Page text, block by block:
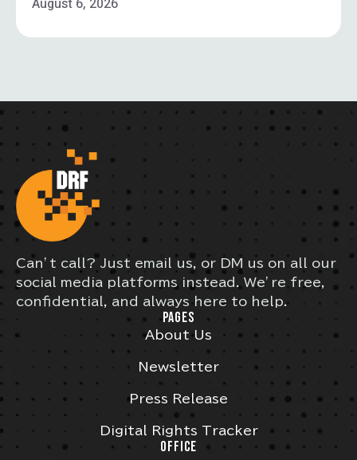
Can’t call? Just email us, or DM us on all our
social media platforms instead. We’re free,
confidential, and always here to help.
PAGES
About Us
Newsletter
Press Release
Digital Rights Tracker
OFFICE